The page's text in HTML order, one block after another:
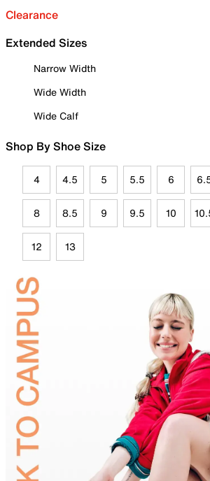
Clearance
Extended Sizes
Narrow Width
Wide Width
Wide Calf
Shop By Shoe Size
4 4.5 5 5.5 6
8 8.5 9 9.5 10
12 13